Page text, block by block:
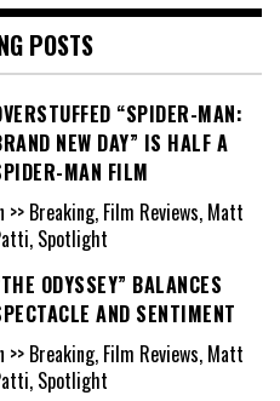
POSTS
“SPIDER-MAN:
NEW DAY” IS HALF A
MAN FILM
>> Breaking, Film Reviews, Matt
Spotlight
ODYSSEY” BALANCES
AND SENTIMENT
>> Breaking, Film Reviews, Matt
Spotlight